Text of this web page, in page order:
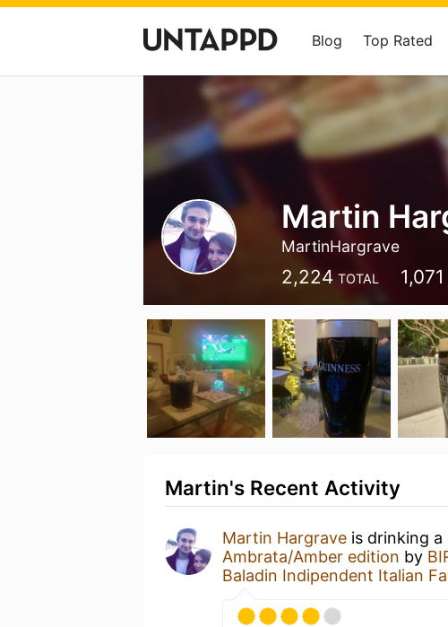
Blog Top Rated
Martin
MartinHargrave
2,224 TOTAL 1,071
Martin's Recent Activity
Martin Hargrave is drinking a
Ambrata/Amber edition by
Baladin Indipendent Italian